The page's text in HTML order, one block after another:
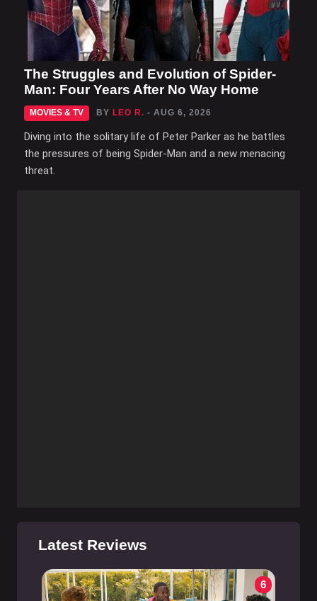
The Struggles and Evolution of Spider-
Man: Four Years After No Way Home
MOVIES & TV BY LEO R. - AUG 6, 2026
Diving into the solitary life of Peter Parker as he battles
the pressures of being Spider-Man and a new menacing
threat.
Latest Reviews
6